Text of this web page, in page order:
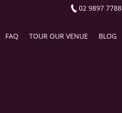
02 9897 7788
FAQ TOUR OUR VENUE
BLOG